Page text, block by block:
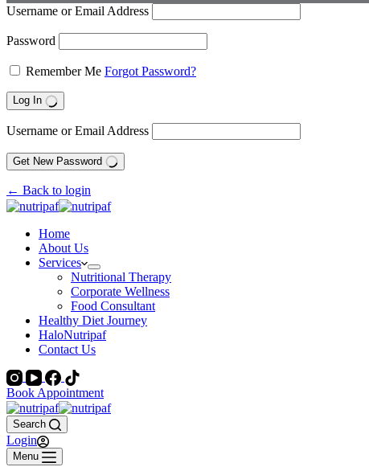
Username or Email Address
Password
Remember Me Forgot Password?
Log In
Username or Email Address
Get New Password
← Back to login
Home
About Us
Services
Nutritional Therapy
Corporate Wellness
Food Consultant
Healthy Diet Journey
HaloNutripaf
Contact Us
Book Appointment
Search
Login
Menu